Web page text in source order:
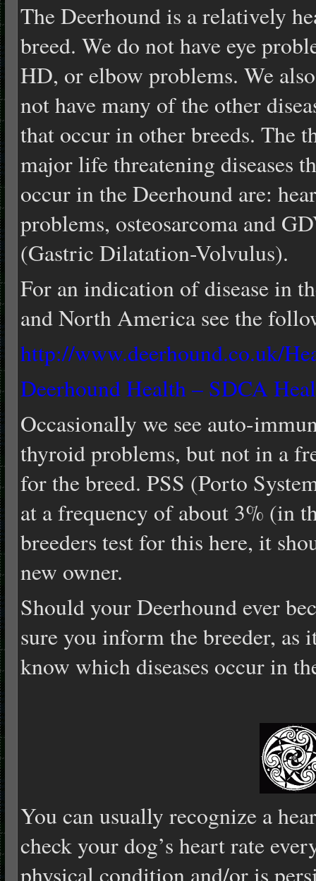
The Deerhound is a relatively
breed. We do not have eye
HD, or elbow problems. We
not have many of the other
that occur in other breeds. The
major life threatening diseases
occur in the Deerhound are:
problems, osteosarcoma and
(Gastric Dilatation-Volvulus).
For an indication of disease in
and North America see the
http://www.deerhound.co.uk/
Deerhound Health – SDCA
Occasionally we see auto-
thyroid problems, but not in a
for the breed. PSS (Porto
at a frequency of about 3% (in
breeders test for this here, it
new owner.
Should your Deerhound ever
sure you inform the breeder, as
know which diseases occur in
You can usually recognize a
check your dog’s heart rate
physical condition and/or is